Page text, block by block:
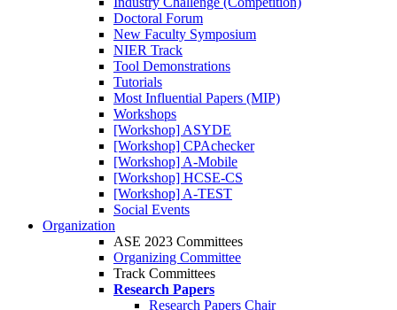
Doctoral Forum
New Faculty Symposium
NIER Track
Tool Demonstrations
Tutorials
Most Influential Papers (MIP)
Workshops
[Workshop] ASYDE
[Workshop] CPAchecker
[Workshop] A-Mobile
[Workshop] HCSE-CS
[Workshop] A-TEST
Social Events
Organization
ASE 2023 Committees
Organizing Committee
Track Committees
Research Papers
Research Papers Chair